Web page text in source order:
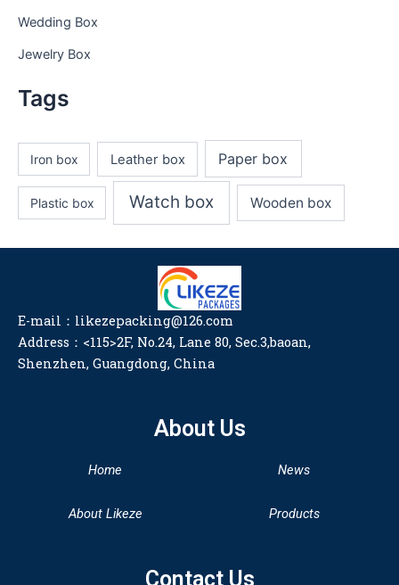
Wedding Box
Jewelry Box
Tags
Iron box Leather box Paper box
Plastic box Watch box Wooden box
E-mail：likezepacking@126.com
Address：<115>2F, No.24, Lane 80, Sec.3,baoan,
Shenzhen, Guangdong, China
About Us
Home
About Likeze
News
Products
Contact Us